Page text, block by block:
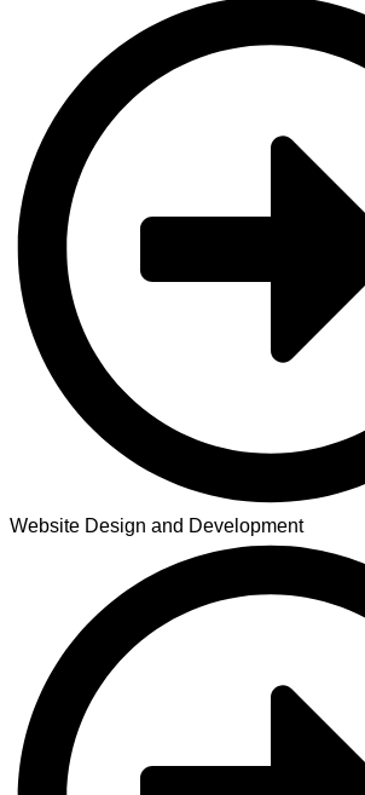
Website Design and Development